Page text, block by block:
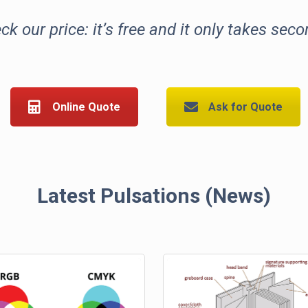
our price: it’s free and it only takes
Online Quote Ask for Quote
Latest Pulsations (News)